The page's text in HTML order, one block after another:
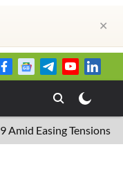
✕
Tensions in the